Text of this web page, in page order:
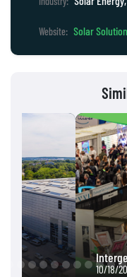
Website: Solar
Intergeo 2022,
10/18/2022 - 10/20/